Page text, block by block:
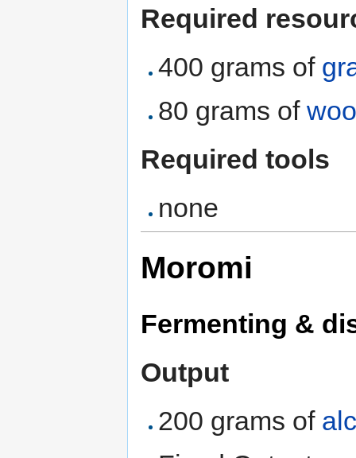
Required
400 grams of
80 grams of
Required tools
none
Moromi
Fermenting &
Output
200 grams of